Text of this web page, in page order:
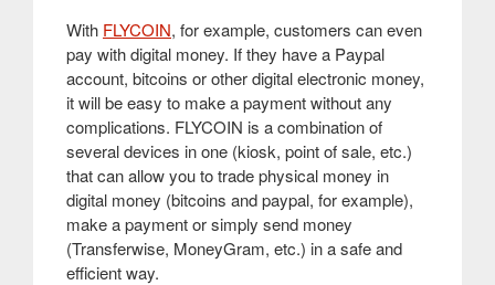
With FLYCOIN, for example, customers can even
pay with digital money. If they have a Paypal
account, bitcoins or other digital electronic money,
it will be easy to make a payment without any
complications. FLYCOIN is a combination of
several devices in one (kiosk, point of sale, etc.)
that can allow you to trade physical money in
digital money (bitcoins and paypal, for example),
make a payment or simply send money
(Transferwise, MoneyGram, etc.) in a safe and
efficient way.